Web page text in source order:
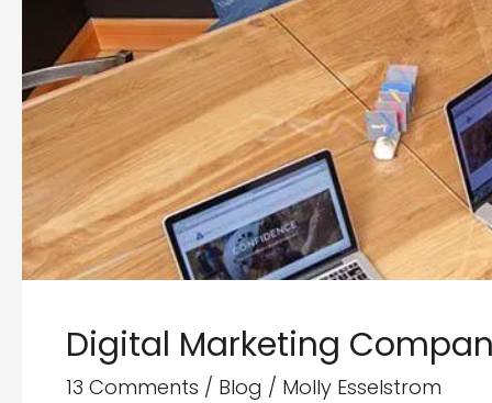
Digital Marketing
13 Comments / Blog / Molly Esselstrom